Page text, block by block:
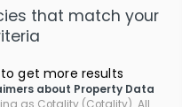
that match your
get more results
about Property Data